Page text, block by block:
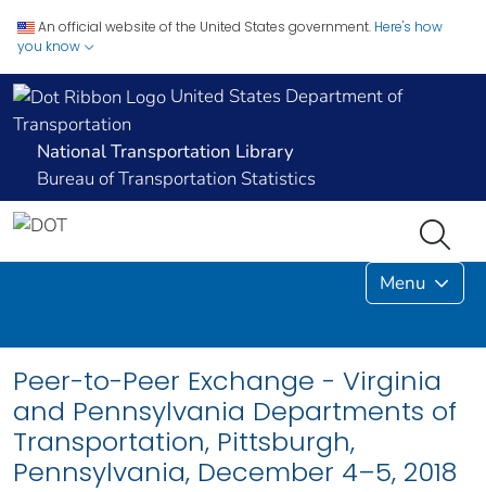
An official website of the United States government. Here's how
you know
United States Department of
Transportation
National Transportation Library
Bureau of Transportation Statistics
Menu
Peer-to-Peer Exchange - Virginia
and Pennsylvania Departments of
Transportation, Pittsburgh,
Pennsylvania, December 4–5, 2018